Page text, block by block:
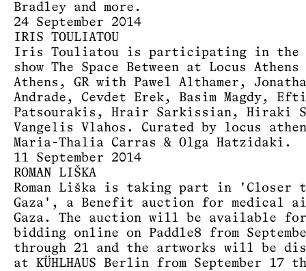
Bradley and more.
24 September 2014
IRIS TOULIATOU
Iris Touliatou is participating in the
show The Space Between at Locus
Athens, GR with Pawel Althamer,
Andrade, Cevdet Erek, Basim Magdy,
Patsourakis, Hrair Sarkissian, Hiraki
Vangelis Vlahos. Curated by locus
Maria-Thalia Carras & Olga Hatzidaki.
11 September 2014
ROMAN LIŠKA
Roman Liška is taking part in 'Closer
Gaza', a Benefit auction for medical
Gaza. The auction will be available for
bidding online on Paddle8 from
through 21 and the artworks will be
at KÜHLHAUS Berlin from September 17